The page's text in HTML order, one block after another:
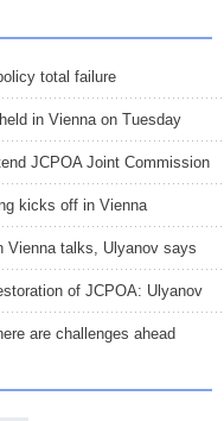
total failure
in Vienna on Tuesday
JCPOA Joint Commission
kicks off in Vienna
Vienna talks, Ulyanov says
of JCPOA: Ulyanov
are challenges ahead